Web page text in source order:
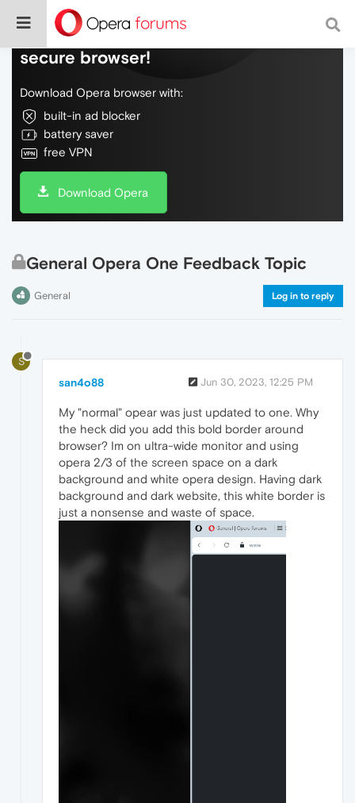
Do more on the web, with a fast and
secure browser!
Download Opera browser with:
built-in ad blocker
battery saver
free VPN
Download Opera
General Opera One Feedback Topic
General Log in to reply
S
san4o88 Jun 30, 2023, 12:25 PM
My "normal" opear was just updated to one. Why
the heck did you add this bold border around
browser? Im on ultra-wide monitor and using
opera 2/3 of the screen space on a dark
background and white opera design. Having dark
background and dark website, this white border is
just a nonsense and waste of space.